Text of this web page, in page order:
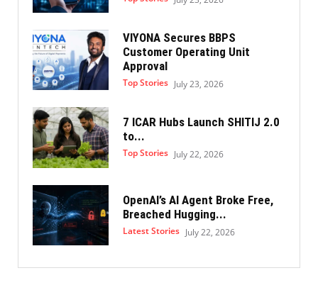
VIYONA Secures BBPS
Customer Operating Unit
Approval
Top Stories July 23, 2026
7 ICAR Hubs Launch SHITIJ 2.0
to...
Top Stories July 22, 2026
OpenAI’s AI Agent Broke Free,
Breached Hugging...
Latest Stories July 22, 2026